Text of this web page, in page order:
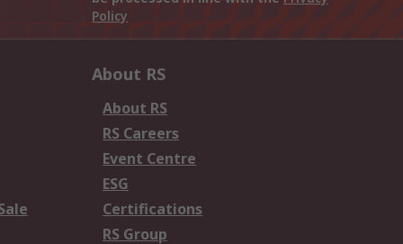
Policy
About RS
About RS
RS Careers
Event Centre
ESG
Certifications
RS Group